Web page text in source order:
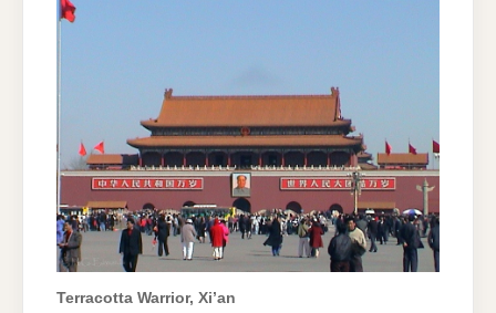
Terracotta Warrior, Xi’an